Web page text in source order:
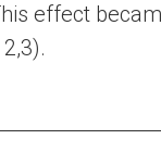
effect